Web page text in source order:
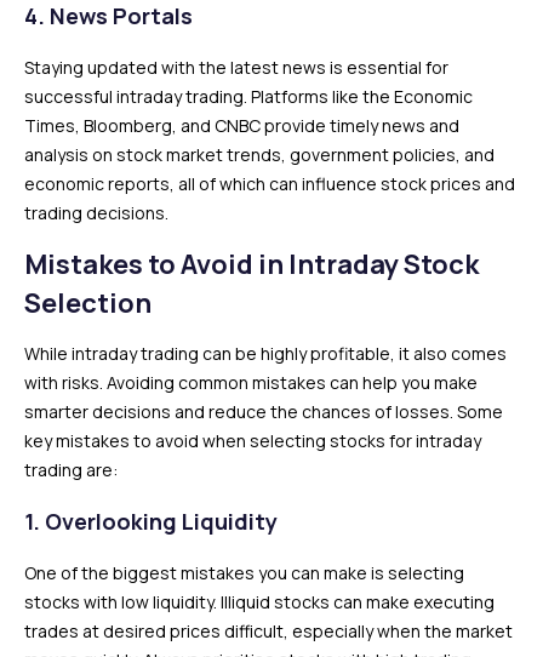
4. News Portals
Staying updated with the latest news is essential for
successful intraday trading. Platforms like the Economic
Times, Bloomberg, and CNBC provide timely news and
analysis on stock market trends, government policies, and
economic reports, all of which can influence stock prices and
trading decisions.
Mistakes to Avoid in Intraday Stock
Selection
While intraday trading can be highly profitable, it also comes
with risks. Avoiding common mistakes can help you make
smarter decisions and reduce the chances of losses. Some
key mistakes to avoid when selecting stocks for intraday
trading are:
1. Overlooking Liquidity
One of the biggest mistakes you can make is selecting
stocks with low liquidity. Illiquid stocks can make executing
trades at desired prices difficult, especially when the market